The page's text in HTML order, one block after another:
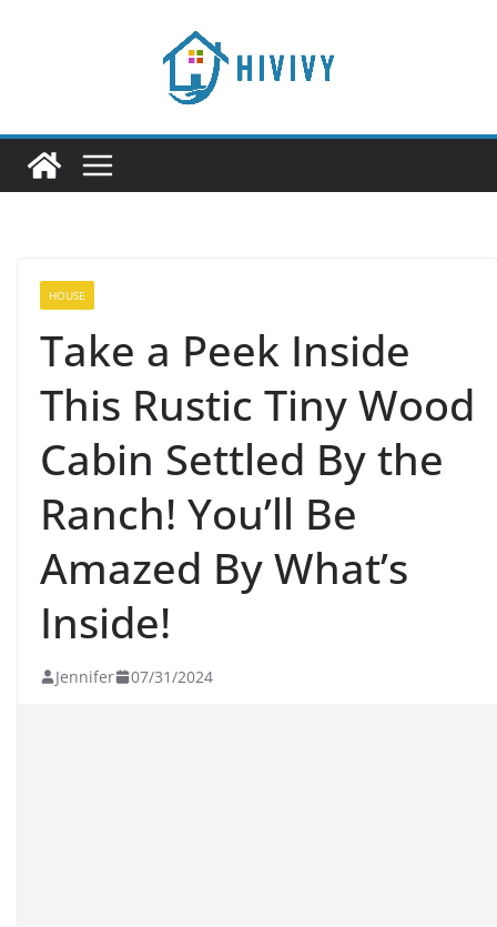
HOUSE
Take a Peek Inside
This Rustic Tiny Wood
Cabin Settled By the
Ranch! You’ll Be
Amazed By What’s
Inside!
Jennifer 07/31/2024